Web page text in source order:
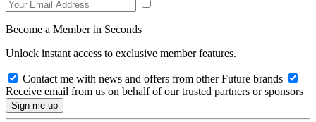
Become a Member in Seconds
Unlock instant access to exclusive member features.
Contact me with news and offers from other Future brands
Receive email from us on behalf of our trusted partners or sponsors